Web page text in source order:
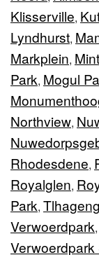
Klisserville,
Lyndhurst,
Markplein,
Park, Mogul
Northview,
Rhodesdene,
Royalglen,
Park, Tlhageng
Verwoerdpark,
Verwoerdpark